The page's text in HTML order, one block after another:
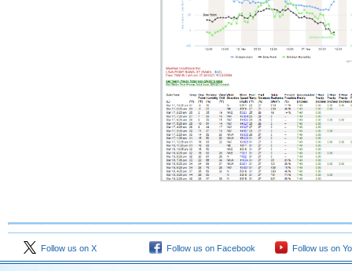
Follow us on X Follow us on Facebook Follow us on